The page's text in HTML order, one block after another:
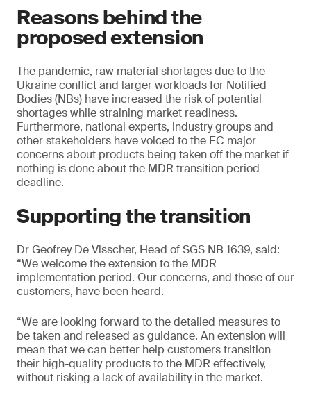
Reasons behind the
proposed extension
The pandemic, raw material shortages due to the
Ukraine conflict and larger workloads for Notified
Bodies (NBs) have increased the risk of potential
shortages while straining market readiness.
Furthermore, national experts, industry groups and
other stakeholders have voiced to the EC major
concerns about products being taken off the market if
nothing is done about the MDR transition period
deadline.
Supporting the transition
Dr Geofrey De Visscher, Head of SGS NB 1639, said:
“We welcome the extension to the MDR
implementation period. Our concerns, and those of our
customers, have been heard.
“We are looking forward to the detailed measures to
be taken and released as guidance. An extension will
mean that we can better help customers transition
their high-quality products to the MDR effectively,
without risking a lack of availability in the market.